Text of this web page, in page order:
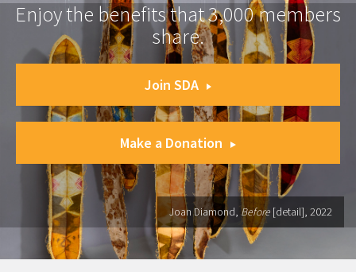
Enjoy the benefits that 3,000 members
share.
Join SDA
Make a Donation
Joan Diamond, Before [detail], 2022